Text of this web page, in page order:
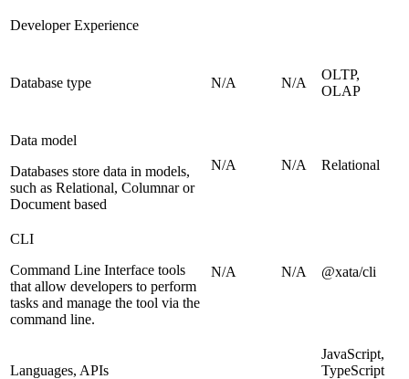
Developer Experience
Database type N/A N/A
OLTP,
OLAP
Data model
Databases store data in models,
such as Relational, Columnar or
Document based
N/A N/A Relational
CLI
Command Line Interface tools
that allow developers to perform
tasks and manage the tool via the
command line.
N/A N/A @xata/cli
Languages, APIs
JavaScript,
TypeScript